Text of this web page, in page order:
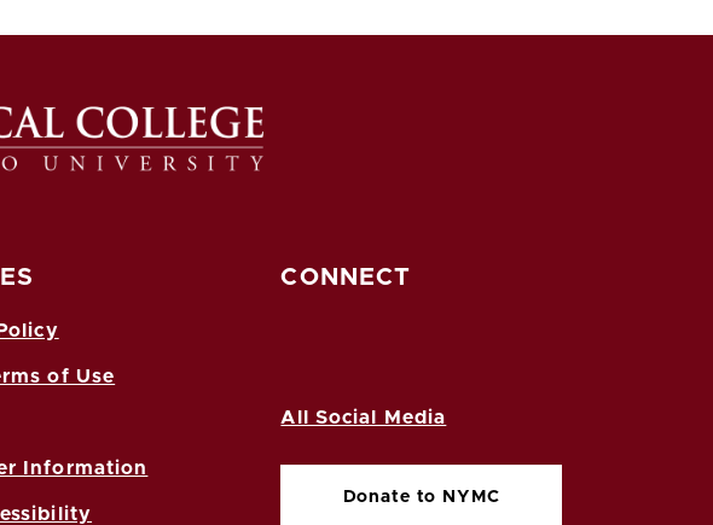
of Use
Information
CONNECT
All Social Media
Donate to NYMC